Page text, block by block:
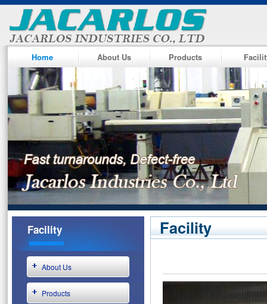
Home About Us Products
Facility
About Us
Products
Facility